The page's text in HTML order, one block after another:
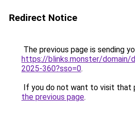
Redirect Notice
The previous page is sending
https://blinks.monster/domain/
2025-360?sso=0.
If you do not want to visit that
the previous page.